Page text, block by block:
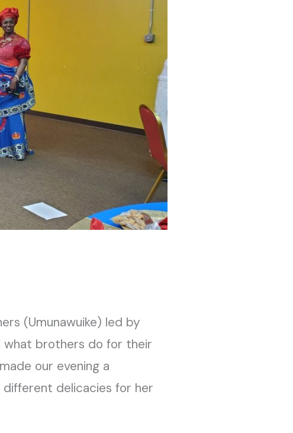
(Umunawuike) led by
what brothers do for their
our evening a
different delicacies for her